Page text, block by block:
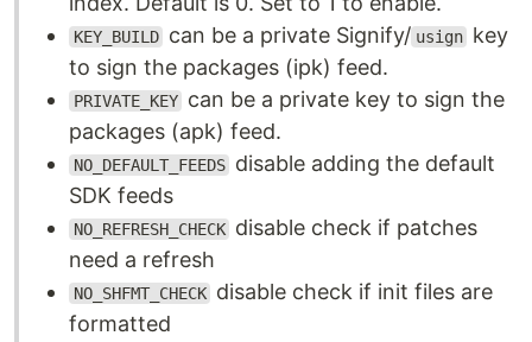
KEY_BUILD can be a private Signify/ usign key
to sign the packages (ipk) feed.
PRIVATE_KEY can be a private key to sign the
packages (apk) feed.
NO_DEFAULT_FEEDS disable adding the default
SDK feeds
NO_REFRESH_CHECK disable check if patches
need a refresh
NO_SHFMT_CHECK disable check if init files are
formatted